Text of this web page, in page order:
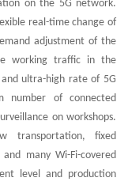
on the 5G network.
real-time change of
adjustment of the
working traffic in the
ultra-high rate of 5G
number of connected
on workshops.
transportation, fixed
many Wi-Fi-covered
level and production